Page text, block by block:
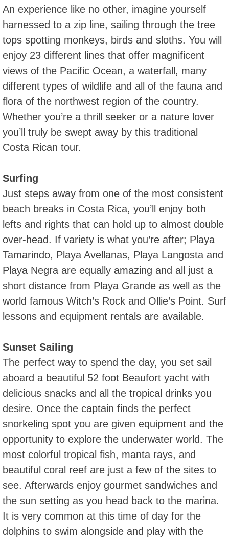
An experience like no other, imagine yourself
harnessed to a zip line, sailing through the tree
tops spotting monkeys, birds and sloths. You will
enjoy 23 different lines that offer magnificent
views of the Pacific Ocean, a waterfall, many
different types of wildlife and all of the fauna and
flora of the northwest region of the country.
Whether you’re a thrill seeker or a nature lover
you’ll truly be swept away by this traditional
Costa Rican tour.
Surfing
Just steps away from one of the most consistent
beach breaks in Costa Rica, you’ll enjoy both
lefts and rights that can hold up to almost double
over-head. If variety is what you’re after; Playa
Tamarindo, Playa Avellanas, Playa Langosta and
Playa Negra are equally amazing and all just a
short distance from Playa Grande as well as the
world famous Witch’s Rock and Ollie’s Point. Surf
lessons and equipment rentals are available.
Sunset Sailing
The perfect way to spend the day, you set sail
aboard a beautiful 52 foot Beaufort yacht with
delicious snacks and all the tropical drinks you
desire. Once the captain finds the perfect
snorkeling spot you are given equipment and the
opportunity to explore the underwater world. The
most colorful tropical fish, manta rays, and
beautiful coral reef are just a few of the sites to
see. Afterwards enjoy gourmet sandwiches and
the sun setting as you head back to the marina.
It is very common at this time of day for the
dolphins to swim alongside and play with the